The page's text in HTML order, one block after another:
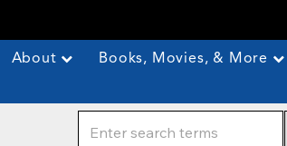
About Books, Movies, & More